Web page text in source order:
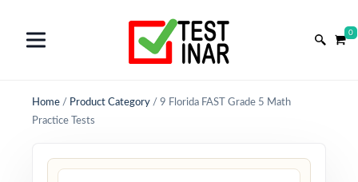
0
Home / Product Category / 9 Florida FAST Grade 5 Math
Practice Tests